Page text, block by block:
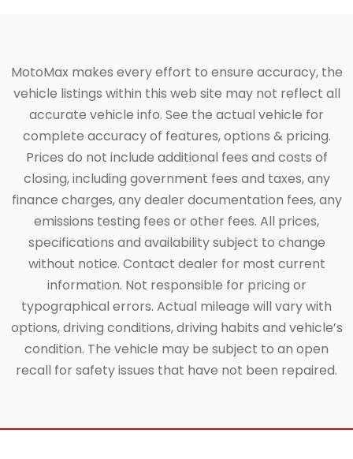
MotoMax makes every effort to ensure accuracy, the
vehicle listings within this web site may not reflect all
accurate vehicle info. See the actual vehicle for
complete accuracy of features, options & pricing.
Prices do not include additional fees and costs of
closing, including government fees and taxes, any
finance charges, any dealer documentation fees, any
emissions testing fees or other fees. All prices,
specifications and availability subject to change
without notice. Contact dealer for most current
information. Not responsible for pricing or
typographical errors. Actual mileage will vary with
options, driving conditions, driving habits and vehicle’s
condition. The vehicle may be subject to an open
recall for safety issues that have not been repaired.